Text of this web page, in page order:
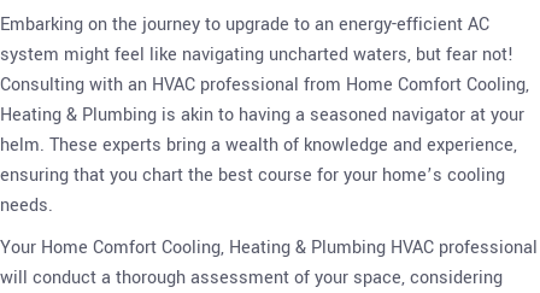
Embarking on the journey to upgrade to an energy-efficient AC
system might feel like navigating uncharted waters, but fear not!
Consulting with an HVAC professional from Home Comfort Cooling,
Heating & Plumbing is akin to having a seasoned navigator at your
helm. These experts bring a wealth of knowledge and experience,
ensuring that you chart the best course for your home’s cooling
needs.
Your Home Comfort Cooling, Heating & Plumbing HVAC professional
will conduct a thorough assessment of your space, considering